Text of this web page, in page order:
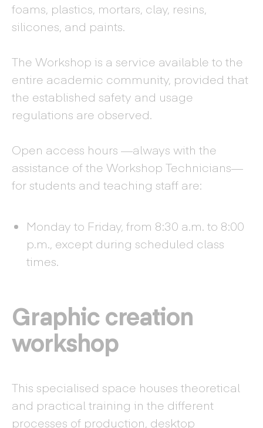
foams, plastics, mortars, clay, resins,
silicones, and paints.
The Workshop is a service available to the
entire academic community, provided that
the established safety and usage
regulations are observed.
Open access hours —always with the
assistance of the Workshop Technicians—
for students and teaching staff are:
Monday to Friday, from 8:30 a.m. to 8:00
p.m., except during scheduled class
times.
Graphic creation
workshop
This specialised space houses theoretical
and practical training in the different
processes of production, desktop